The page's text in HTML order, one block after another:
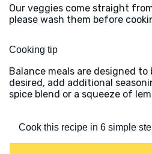
Our veggies come straight
please wash them before
Cooking tip
Balance meals are designed to
desired, add additional
spice blend or a squeeze of
Cook this recipe in 6 simple